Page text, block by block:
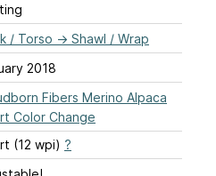
/ Torso → Shawl / Wrap
2018
Fibers Merino Alpaca
Color Change
(12 wpi) ?